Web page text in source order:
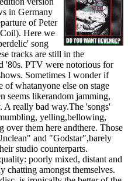
in Germany
of Peter
Here we
song
tracks are still in the
'80s. PTV were notorious for
Sometimes I wonder if
of whatanyone else on stage
seems likerandom jamming,
A really bad way.The 'songs'
yelling,bellowing,
them here andthere. Those
and "Godstar",barely
studio counterparts.
poorly mixed, distant and
chatting amongst themselves.